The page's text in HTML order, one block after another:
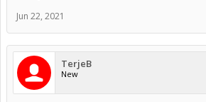
Jun 22, 2021
TerjeB
New